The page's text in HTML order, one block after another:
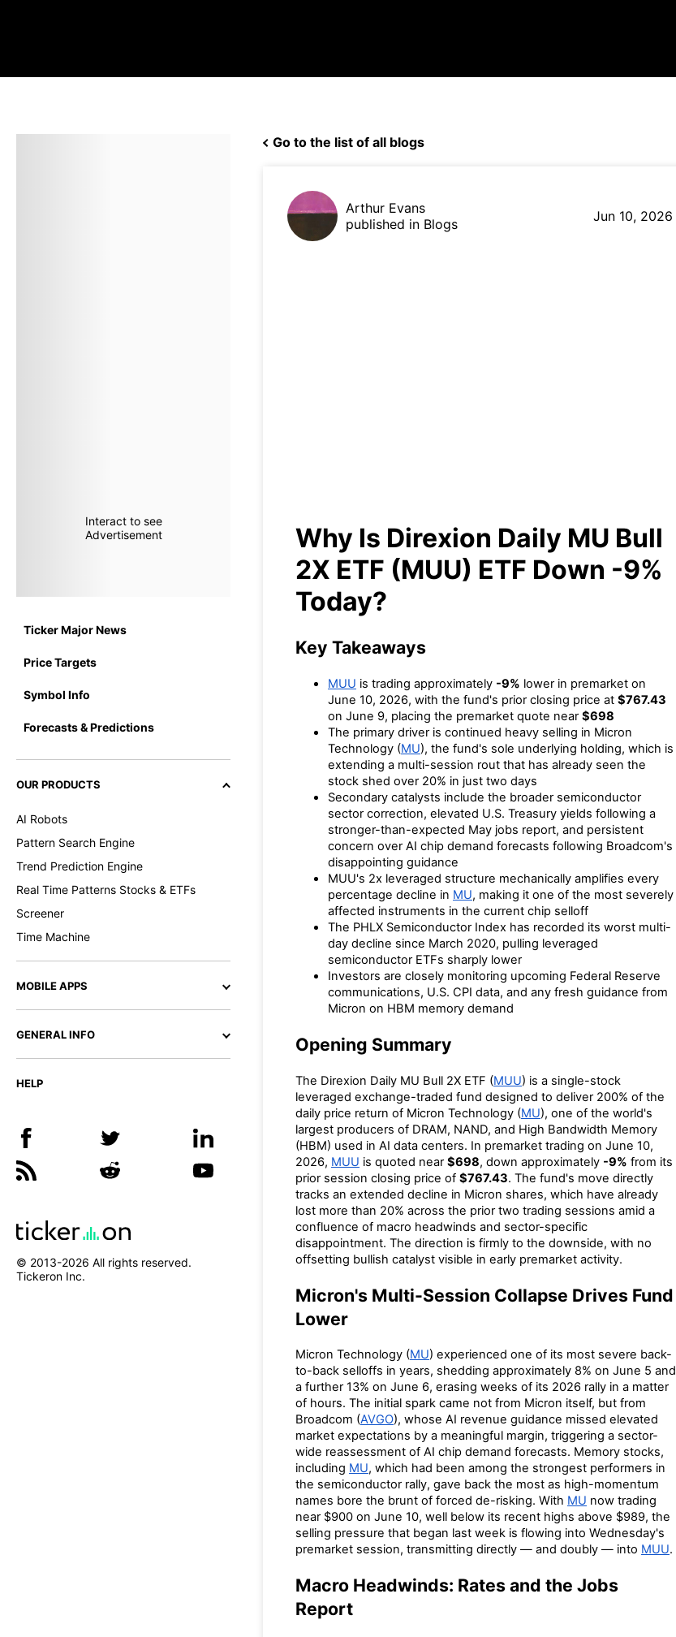
Interact to see
Advertisement
Ticker Major News
Price Targets
Symbol Info
Forecasts & Predictions
OUR PRODUCTS
AI Robots
Pattern Search Engine
Trend Prediction Engine
Real Time Patterns Stocks & ETFs
Screener
Time Machine
MOBILE APPS
GENERAL INFO
HELP
© 2013-2026 All rights reserved.
Tickeron Inc.
Go to the list of all blogs
Arthur Evans
published in Blogs
Jun 10, 2026
Why Is Direxion Daily MU Bull
2X ETF (MUU) ETF Down -9%
Today?
Key Takeaways
MUU is trading approximately -9% lower in premarket on
June 10, 2026, with the fund's prior closing price at $767.43
on June 9, placing the premarket quote near$698
The primary driver is continued heavy selling in Micron
Technology (MU), the fund's sole underlying holding, which is
extending a multi-session rout that has already seen the
stock shed over 20% in just two days
Secondary catalysts include the broader semiconductor
sector correction, elevated U.S. Treasury yields following a
stronger-than-expected May jobs report, and persistent
concern over AI chip demand forecasts following Broadcom's
disappointing guidance
MUU's 2x leveraged structure mechanically amplifies every
percentage decline in MU, making it one of the most severely
affected instruments in the current chip selloff
The PHLX Semiconductor Index has recorded its worst multi-
day decline since March 2020, pulling leveraged
semiconductor ETFs sharply lower
Investors are closely monitoring upcoming Federal Reserve
communications, U.S. CPI data, and any fresh guidance from
Micron on HBM memory demand
Opening Summary
The Direxion Daily MU Bull 2X ETF (MUU) is a single-stock
leveraged exchange-traded fund designed to deliver 200% of the
daily price return of Micron Technology (MU), one of the world's
largest producers of DRAM, NAND, and High Bandwidth Memory
(HBM) used in AI data centers. In premarket trading on June 10,
2026, MUU is quoted near$698, down approximately -9% from its
prior session closing price of $767.43. The fund's move directly
tracks an extended decline in Micron shares, which have already
lost more than 20% across the prior two trading sessions amid a
confluence of macro headwinds and sector-specific
disappointment. The direction is firmly to the downside, with no
offsetting bullish catalyst visible in early premarket activity.
Micron's Multi-Session Collapse Drives Fund
Lower
Micron Technology (MU) experienced one of its most severe back-
to-back selloffs in years, shedding approximately 8% on June 5 and
a further 13% on June 6, erasing weeks of its 2026 rally in a matter
of hours. The initial spark came not from Micron itself, but from
Broadcom (AVGO), whose AI revenue guidance missed elevated
market expectations by a meaningful margin, triggering a sector-
wide reassessment of AI chip demand forecasts. Memory stocks,
including MU, which had been among the strongest performers in
the semiconductor rally, gave back the most as high-momentum
names bore the brunt of forced de-risking. With MU now trading
near $900 on June 10, well below its recent highs above $989, the
selling pressure that began last week is flowing into Wednesday's
premarket session, transmitting directly — and doubly — into MUU.
Macro Headwinds: Rates and the Jobs
Report